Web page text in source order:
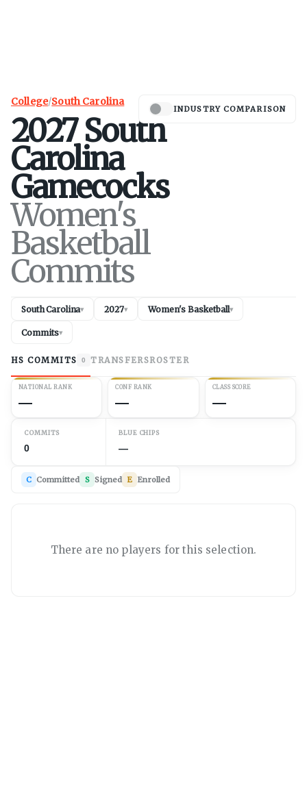
College/South Carolina
2027South
Carolina
Gamecocks
Women's
Basketball
Commits
INDUSTRY COMPARISON
South Carolina▾ 2027▾ Women's Basketball▾
Commits▾
HS COMMITS 0 TRANSFERSROSTER
NATIONAL RANK
—
CONF RANK
—
CLASS SCORE
—
COMMITS
0
BLUE CHIPS
—
C Committed S Signed E Enrolled
There are no players for this selection.